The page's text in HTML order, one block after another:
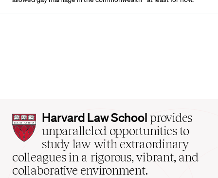
Harvard
Law
School
home
Harvard Law School provides
unparalleled opportunities to
study law with extraordinary
colleagues in a rigorous, vibrant, and
collaborative environment.